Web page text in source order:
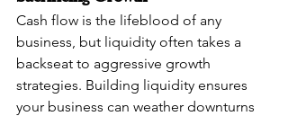
Cash flow is the lifeblood of any
business, but liquidity often takes a
backseat to aggressive growth
strategies. Building liquidity ensures
your business can weather downturns